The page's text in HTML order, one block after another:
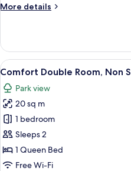
Pool
Level
More details
More
Suite,
Queen
Bed,
Pool
Access,
Executive
Level
View
all
photos
for
Comfort
Double
Room,
Non
16
Comfort Double Room, Non
Park view
20 sq m
1 bedroom
Sleeps 2
1 Queen Bed
Free Wi-Fi